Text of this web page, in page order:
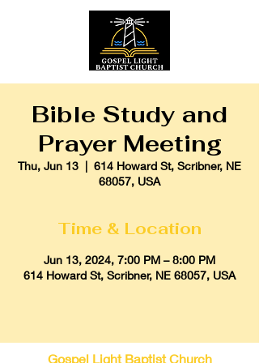
Bible Study and
Prayer Meeting
Thu, Jun 13
  |
614 Howard St, Scribner, NE
68057, USA
Time & Location
Jun 13, 2024, 7:00 PM – 8:00 PM
614 Howard St, Scribner, NE 68057, USA
Gospel Light Baptist Church